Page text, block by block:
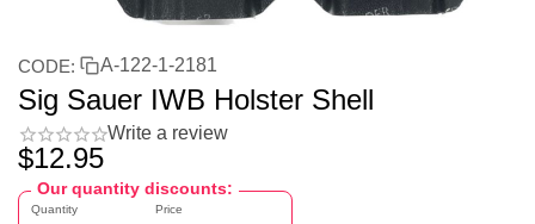
CODE: A-122-1-2181
Sig Sauer IWB Holster Shell
Write a review
$12.95
Our quantity discounts:
Quantity Price